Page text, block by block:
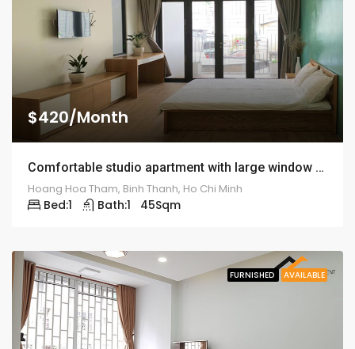
$420/Month
Comfortable studio apartment with large window – ID: 1262
Hoang Hoa Tham, Binh Thanh, Ho Chi Minh
Bed:1 Bath:1 45Sqm
FURNISHED AVAILABLE